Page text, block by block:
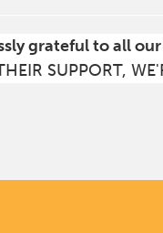
grateful to all
SUPPORT,